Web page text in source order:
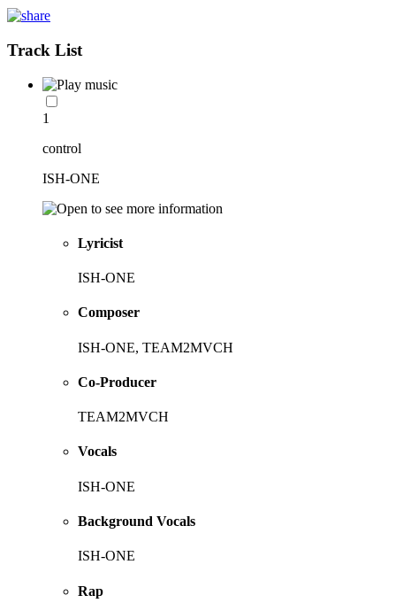
Track List
1
control
ISH-ONE
Lyricist
ISH-ONE
Composer
ISH-ONE, TEAM2MVCH
Co-Producer
TEAM2MVCH
Vocals
ISH-ONE
Background Vocals
ISH-ONE
Rap